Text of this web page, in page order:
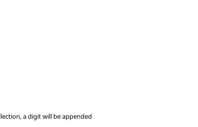
a digit will be appended